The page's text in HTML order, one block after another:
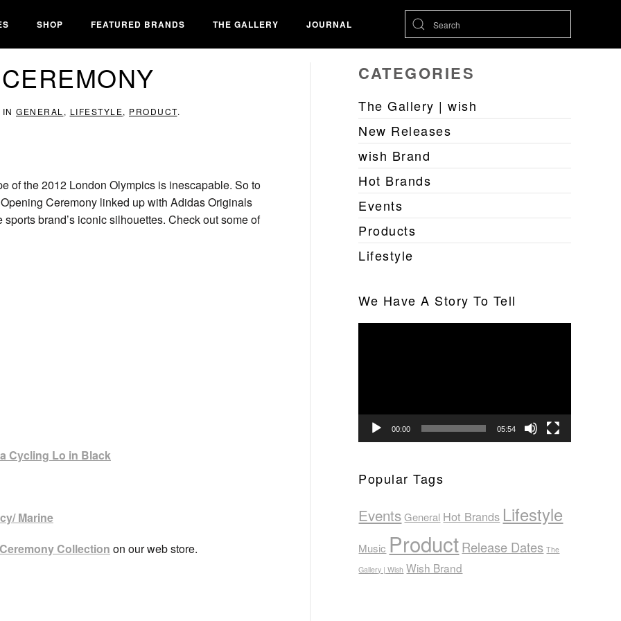
SHOP FEATURED BRANDS THE GALLERY JOURNAL
GENERAL , LIFESTYLE, PRODUCT.
of the 2012 London Olympics is inescapable. So to
Ceremony linked up with Adidas Originals
brand’s iconic silhouettes. Check out some of
Cycling Lo in Black
Marine
Collection on our web store.
CATEGORIES
The Gallery | wish
New Releases
wish Brand
Hot Brands
Events
Products
Lifestyle
We Have A Story To Tell
00:00 05:54
Popular Tags
Events General Hot Brands Lifestyle
Music ProductRelease Dates The
Gallery | Wish Wish Brand